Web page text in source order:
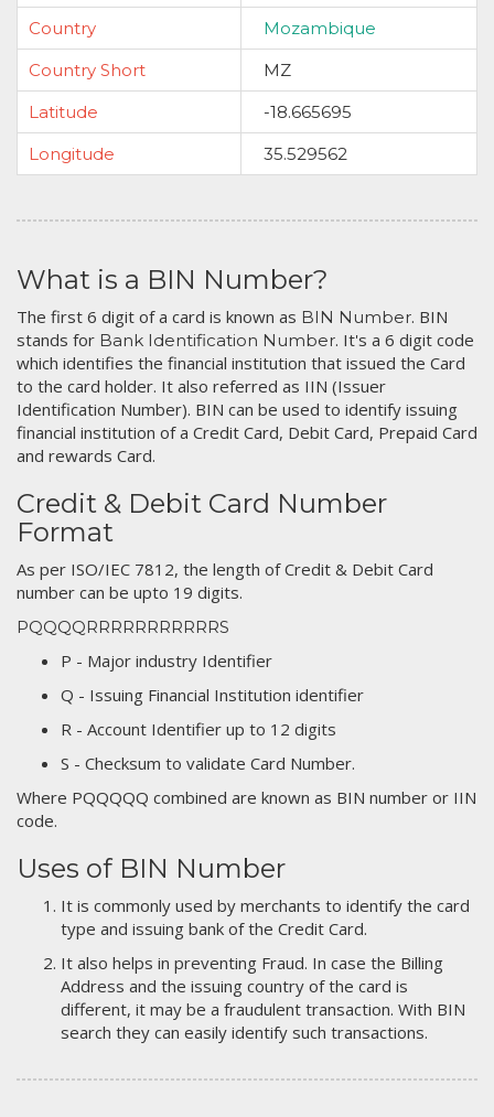
Country
Mozambique
Country Short
MZ
Latitude
-18.665695
Longitude
35.529562
What is a BIN Number?
The first 6 digit of a card is known as BIN Number. BIN
stands for Bank Identification Number. It's a 6 digit code
which identifies the financial institution that issued the Card
to the card holder. It also referred as IIN (Issuer
Identification Number). BIN can be used to identify issuing
financial institution of a Credit Card, Debit Card, Prepaid Card
and rewards Card.
Credit & Debit Card Number
Format
As per ISO/IEC 7812, the length of Credit & Debit Card
number can be upto 19 digits.
PQQQQRRRRRRRRRRRS
P - Major industry Identifier
Q - Issuing Financial Institution identifier
R - Account Identifier up to 12 digits
S - Checksum to validate Card Number.
Where PQQQQQ combined are known as BIN number or IIN
code.
Uses of BIN Number
It is commonly used by merchants to identify the card
type and issuing bank of the Credit Card.
It also helps in preventing Fraud. In case the Billing
Address and the issuing country of the card is
different, it may be a fraudulent transaction. With BIN
search they can easily identify such transactions.